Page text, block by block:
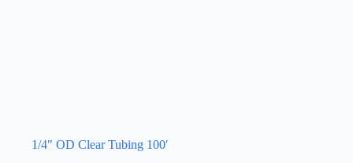
1/4″ OD Clear Tubing 100′